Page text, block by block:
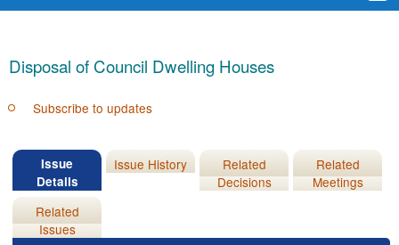
Disposal of Council Dwelling Houses
Subscribe to updates
Issue
Details
Issue History
Related
Decisions
Related
Meetings
Related
Issues